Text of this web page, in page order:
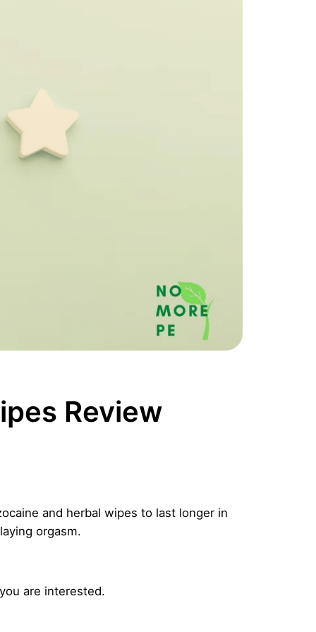
Review
and herbal wipes to last longer in
orgasm.
are interested.